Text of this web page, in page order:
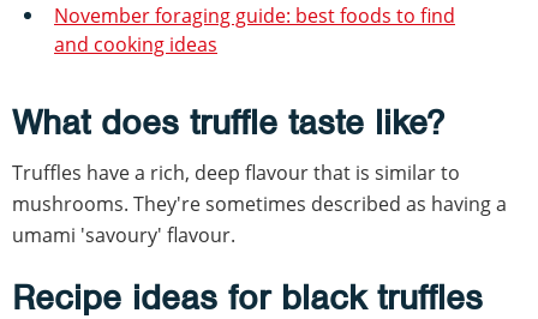
November foraging guide: best foods to find
and cooking ideas
What does truffle taste like?
Truffles have a rich, deep flavour that is similar to
mushrooms. They're sometimes described as having a
umami 'savoury' flavour.
Recipe ideas for black truffles